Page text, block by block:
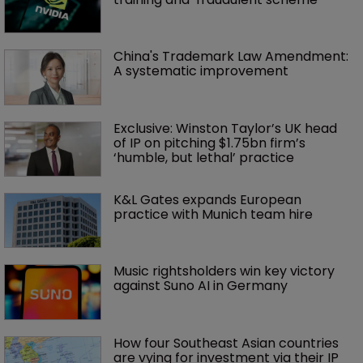
China's Trademark Law Amendment:
A systematic improvement
Exclusive: Winston Taylor’s UK head
of IP on pitching $1.75bn firm’s
‘humble, but lethal’ practice
K&L Gates expands European
practice with Munich team hire
Music rightsholders win key victory
against Suno AI in Germany
How four Southeast Asian countries
are vying for investment via their IP